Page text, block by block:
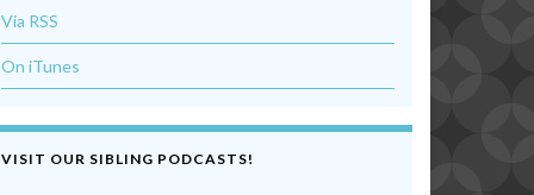
Via RSS
On iTunes
VISIT OUR SIBLING PODCASTS!